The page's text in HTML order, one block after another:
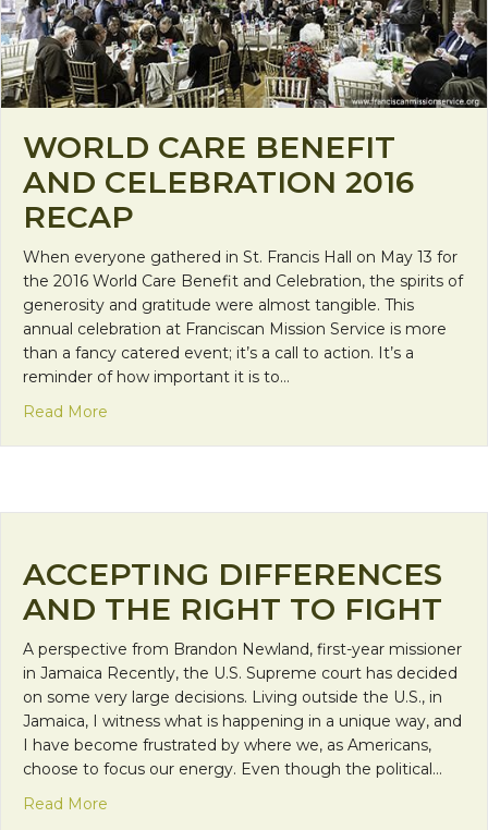
WORLD CARE BENEFIT
AND CELEBRATION 2016
RECAP
When everyone gathered in St. Francis Hall on May 13 for
the 2016 World Care Benefit and Celebration, the spirits of
generosity and gratitude were almost tangible. This
annual celebration at Franciscan Mission Service is more
than a fancy catered event; it’s a call to action. It’s a
reminder of how important it is to…
Read More
ACCEPTING DIFFERENCES
AND THE RIGHT TO FIGHT
A perspective from Brandon Newland, first-year missioner
in Jamaica Recently, the U.S. Supreme court has decided
on some very large decisions. Living outside the U.S., in
Jamaica, I witness what is happening in a unique way, and
I have become frustrated by where we, as Americans,
choose to focus our energy. Even though the political…
Read More